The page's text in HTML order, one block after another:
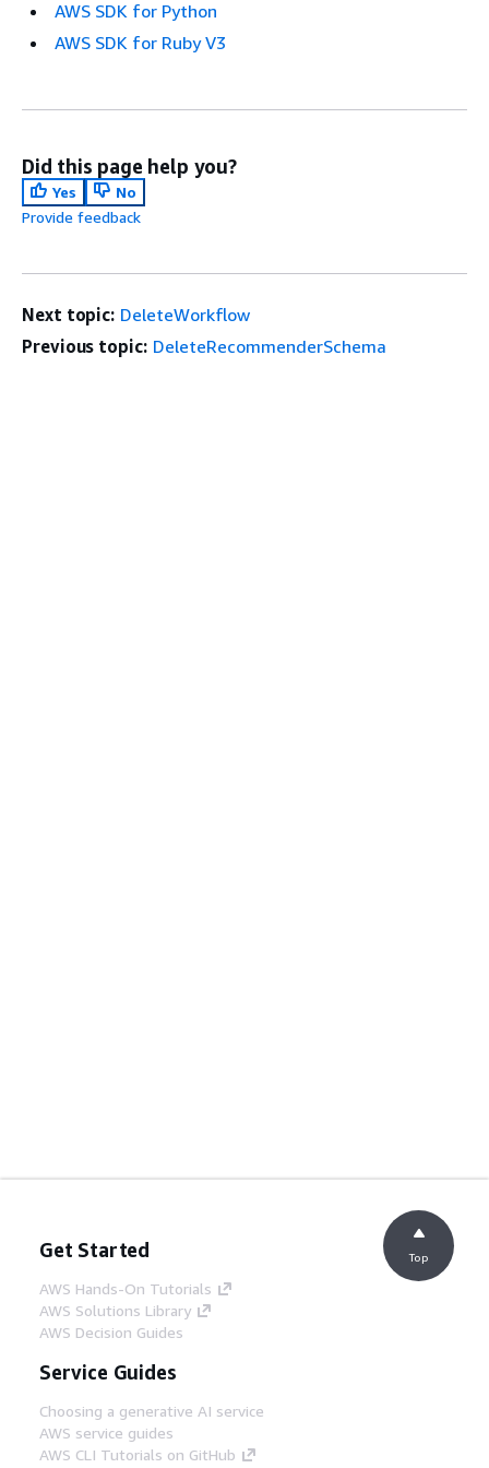
AWS SDK for Python
AWS SDK for Ruby V3
Did this page help you?
Yes
No
Provide feedback
Next topic: DeleteWorkflow
Previous topic: DeleteRecommenderSchema
Get Started
AWS Hands-On Tutorials
AWS Solutions Library
AWS Decision Guides
Service Guides
Choosing a generative AI service
AWS service guides
AWS CLI Tutorials on GitHub
Top